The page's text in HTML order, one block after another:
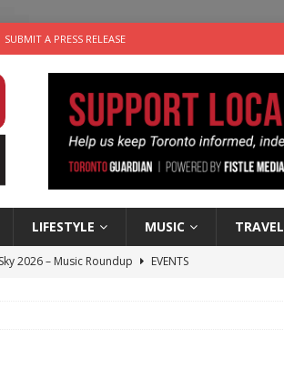
SUBMIT A PRESS RELEASE
LIFESTYLE MUSIC TRAVEL
2026 – Music Roundup
EVENTS